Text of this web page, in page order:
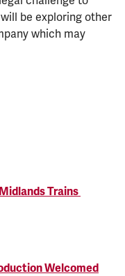
be exploring other
which may
Trains
Welcomed